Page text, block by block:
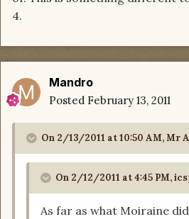
4.
Mandro
Posted February 13, 2011
On 2/13/2011 at 10:50 AM, Mr
On 2/12/2011 at 4:45 PM,
As far as what Moiraine